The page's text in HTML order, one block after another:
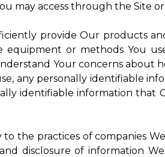
may access through the Site
provide Our products
or methods You
Your concerns about
any personally identifiable
identifiable information that
to the practices of companies
disclosure of information